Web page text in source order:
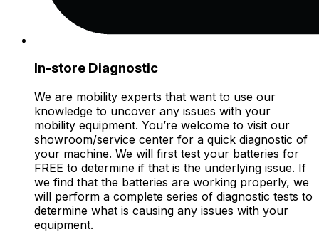
In-store Diagnostic
We are mobility experts that want to use our
knowledge to uncover any issues with your
mobility equipment. You’re welcome to visit our
showroom/service center for a quick diagnostic of
your machine. We will first test your batteries for
FREE to determine if that is the underlying issue. If
we find that the batteries are working properly, we
will perform a complete series of diagnostic tests to
determine what is causing any issues with your
equipment.